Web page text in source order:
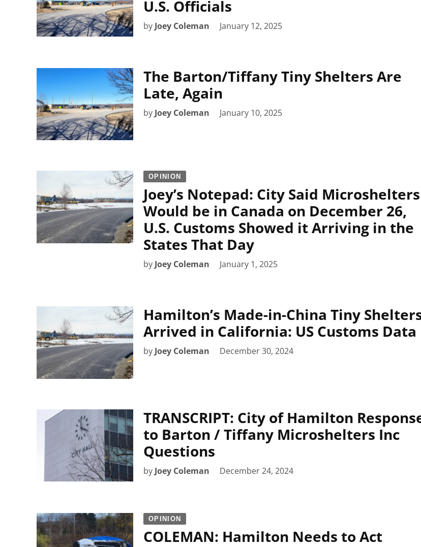
U.S. Officials
by Joey Coleman January 12, 2025
The Barton/Tiffany Tiny Shelters Are
Late, Again
by Joey Coleman January 10, 2025
OPINION
Joey’s Notepad: City Said Microshelters
Would be in Canada on December 26,
U.S. Customs Showed it Arriving in the
States That Day
by Joey Coleman January 1, 2025
Hamilton’s Made-in-China Tiny
Arrived in California: US Customs Data
by Joey Coleman December 30, 2024
TRANSCRIPT: City of Hamilton
to Barton / Tiffany Microshelters Inc
Questions
by Joey Coleman December 24, 2024
OPINION
COLEMAN: Hamilton Needs to Act